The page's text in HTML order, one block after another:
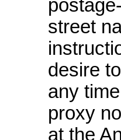
street
desire
any
proxy
at the